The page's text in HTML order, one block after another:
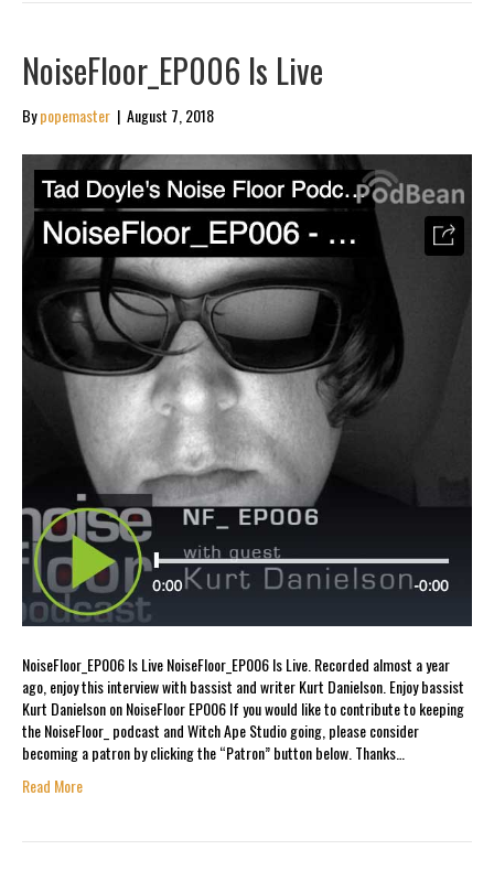
NoiseFloor_EP006 Is Live
Bypopemaster | August 7, 2018
NoiseFloor_EP006 Is Live NoiseFloor_EP006 Is Live. Recorded almost a year
ago, enjoy this interview with bassist and writer Kurt Danielson. Enjoy bassist
Kurt Danielson on NoiseFloor EP006 If you would like to contribute to keeping
the NoiseFloor_ podcast and Witch Ape Studio going, please consider
becoming a patron by clicking the “Patron” button below. Thanks…
Read More